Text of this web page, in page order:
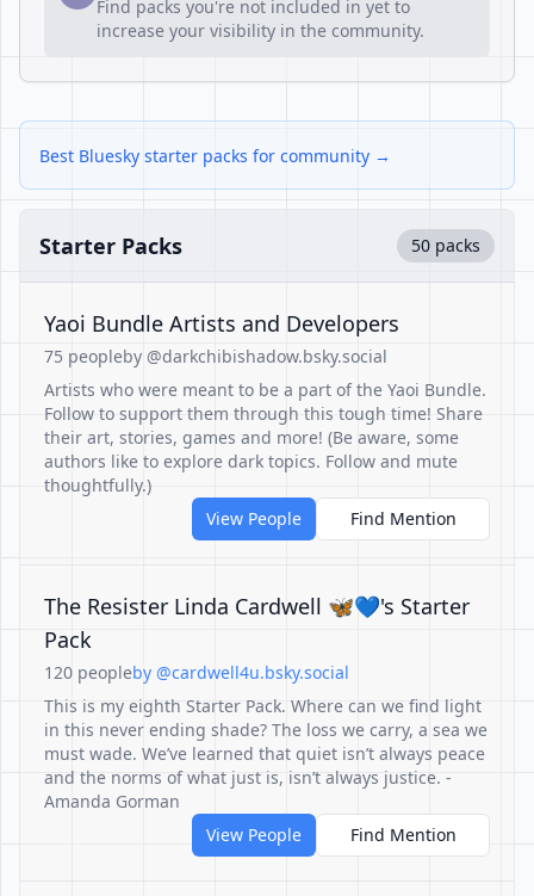
Find packs you're not included in yet to
increase your visibility in the community.
Best Bluesky starter packs for community →
Starter Packs 50 packs
Yaoi Bundle Artists and Developers
75 peopleby @darkchibishadow.bsky.social
Artists who were meant to be a part of the Yaoi Bundle.
Follow to support them through this tough time! Share
their art, stories, games and more! (Be aware, some
authors like to explore dark topics. Follow and mute
thoughtfully.)
View People
Find Mention
The Resister Linda Cardwell 🦋💙's Starter
Pack
120 peopleby @cardwell4u.bsky.social
This is my eighth Starter Pack. Where can we find light
in this never ending shade? The loss we carry, a sea we
must wade. We’ve learned that quiet isn’t always peace
and the norms of what just is, isn’t always justice. -
Amanda Gorman
View People
Find Mention